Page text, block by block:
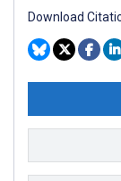
Download